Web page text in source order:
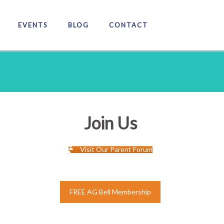
EVENTS BLOG CONTACT
Join Us
Visit Our Parent Forum
FREE AG Bell Membership